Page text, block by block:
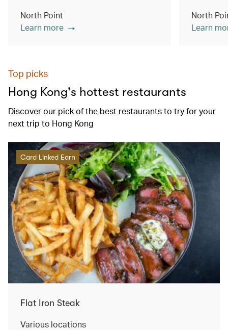
North Point
Learn more
North
Learn
Top picks
Hong Kong's hottest restaurants
Discover our pick of the best restaurants to try for your
next trip to Hong Kong
Card Linked Earn
Flat Iron Steak
Various locations